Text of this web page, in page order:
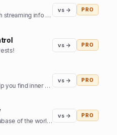
Online TV Guide with streaming info for every movie and tv show
vs → PRO
vs → PRO
Our mission is to help you find inner harmony and strengthen your connections with others through insights from expert guides in tarot, astrology, and more
vs → PRO
Deeply curated database of the world's top startups, jobs and funding news.
vs → PRO